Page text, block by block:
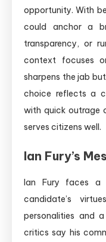
opportunity. With
could anchor a
transparency, or
context focuses
sharpens the jab
choice reflects a
with quick outrage
serves citizens well.
Ian Fury’s
Ian Fury faces a
candidate’s
personalities and
critics say his